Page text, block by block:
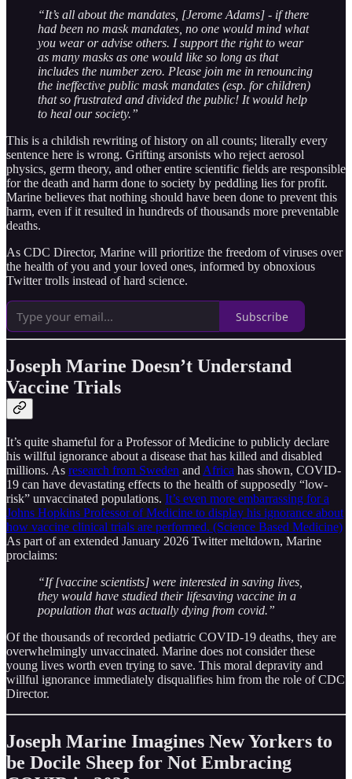
“It’s all about the mandates, [Jerome Adams] - if there
had been no mask mandates, no one would mind what
you wear or advise others. I support the right to wear
as many masks as one would like so long as that
includes the number zero. Please join me in renouncing
the ineffective public mask mandates (esp. for children)
that so frustrated and divided the public! It would help
to heal our society.”
This is a childish rewriting of history on all counts; literally every
sentence here is wrong. Grifting arsonists who reject aerosol
physics, germ theory, and other entire scientific fields are responsible
for the death and harm done to society by peddling lies for profit.
Marine believes that nothing should have been done to prevent this
harm, even if it resulted in hundreds of thousands more preventable
deaths.
As CDC Director, Marine will prioritize the freedom of viruses over
the health of you and your loved ones, informed by obnoxious
Twitter trolls instead of hard science.
Subscribe
Joseph Marine Doesn’t Understand
Vaccine Trials
It’s quite shameful for a Professor of Medicine to publicly declare
his willful ignorance about a disease that has killed and disabled
millions. As research from Sweden and Africa has shown, COVID-
19 can have devastating effects to the health of supposedly “low-
risk” unvaccinated populations. It’s even more embarrassing for a
Johns Hopkins Professor of Medicine to display his ignorance about
how vaccine clinical trials are performed. (Science Based Medicine)
As part of an extended January 2026 Twitter meltdown, Marine
proclaims:
“If [vaccine scientists] were interested in saving lives,
they would have studied their lifesaving vaccine in a
population that was actually dying from covid.”
Of the thousands of recorded pediatric COVID-19 deaths, they are
overwhelmingly unvaccinated. Marine does not consider these
young lives worth even trying to save. This moral depravity and
willful ignorance immediately disqualifies him from the role of CDC
Director.
Joseph Marine Imagines New Yorkers to
be Docile Sheep for Not Embracing